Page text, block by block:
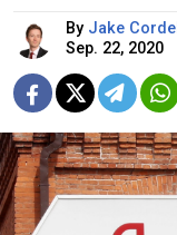
By Jake Cordell
Sep. 22, 2020